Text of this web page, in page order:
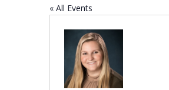
« All Events